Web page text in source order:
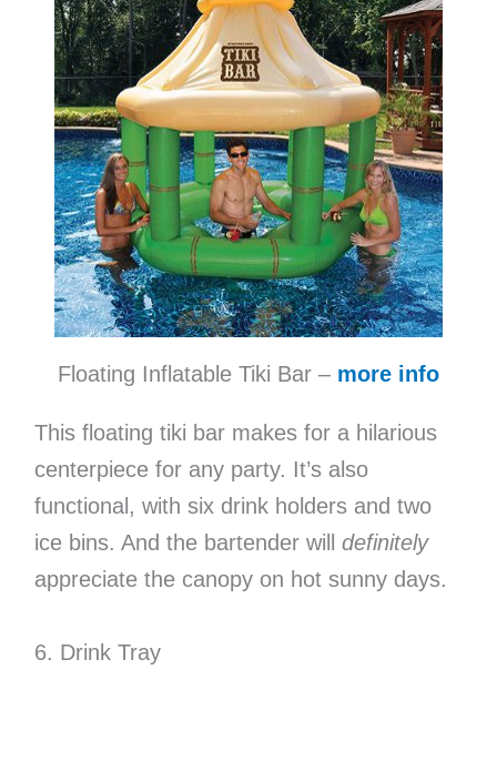
Floating Inflatable Tiki Bar – more info
This floating tiki bar makes for a hilarious
centerpiece for any party. It’s also
functional, with six drink holders and two
ice bins. And the bartender will definitely
appreciate the canopy on hot sunny days.
6. Drink Tray